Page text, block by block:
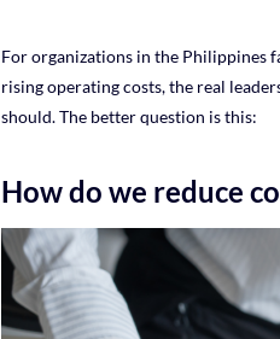
For organizations in the Philippines
rising operating costs, the real
should. The better question is this:
How do we reduce